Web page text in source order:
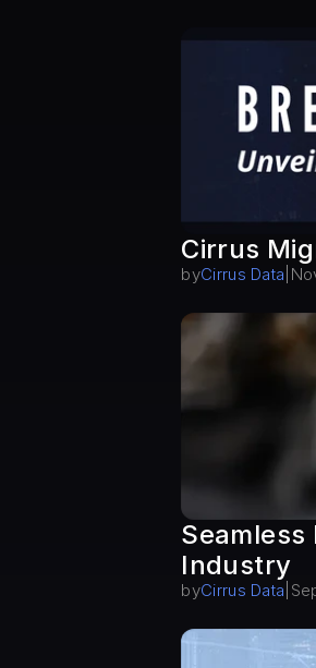
Cirrus
byCirrus Data
Industry
byCirrus Data